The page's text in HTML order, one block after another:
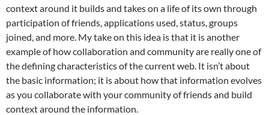
context around it builds and takes on a life of its own through
participation of friends, applications used, status, groups
joined, and more. My take on this idea is that it is another
example of how collaboration and community are really one of
the defining characteristics of the current web. It isn’t about
the basic information; it is about how that information evolves
as you collaborate with your community of friends and build
context around the information.